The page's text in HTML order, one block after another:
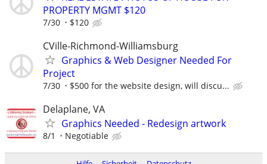
PROPERTY MGMT $120
7/30 $120
CVille-Richmond-Williamsburg
Graphics & Web Designer Needed For
Project
7/30 $500 for the website design, will discu...
Delaplane, VA
Graphics Needed - Redesign artwork
8/1 Negotiable